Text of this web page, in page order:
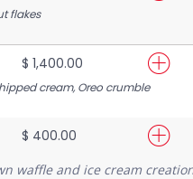
flakes
$ 1,400.00
cream, Oreo crumble
$ 400.00
waffle and ice cream